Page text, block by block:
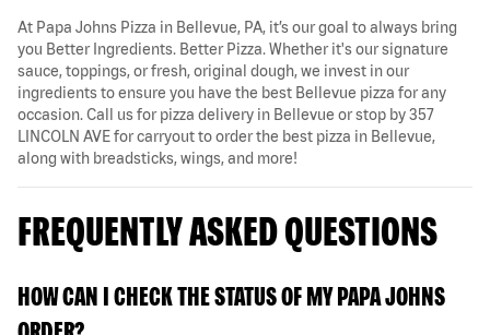
At Papa Johns Pizza in Bellevue, PA, it’s our goal to always bring
you Better Ingredients. Better Pizza. Whether it's our signature
sauce, toppings, or fresh, original dough, we invest in our
ingredients to ensure you have the best Bellevue pizza for any
occasion. Call us for pizza delivery in Bellevue or stop by 357
LINCOLN AVE for carryout to order the best pizza in Bellevue,
along with breadsticks, wings, and more!
FREQUENTLY ASKED QUESTIONS
HOW CAN I CHECK THE STATUS OF MY PAPA JOHNS